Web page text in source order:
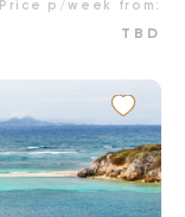
Price p/week from:
TBD